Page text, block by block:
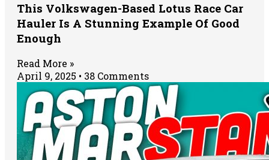
This Volkswagen-Based Lotus Race Car
Hauler Is A Stunning Example Of Good
Enough
Read More »
April 9, 2025
38 Comments